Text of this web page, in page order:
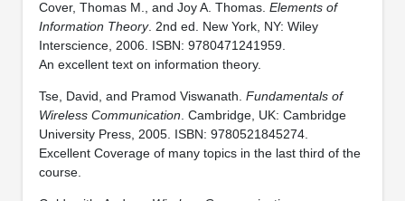
Cover, Thomas M., and Joy A. Thomas. Elements of
Information Theory. 2nd ed. New York, NY: Wiley
Interscience, 2006. ISBN: 9780471241959.
An excellent text on information theory.
Tse, David, and Pramod Viswanath. Fundamentals of
Wireless Communication . Cambridge, UK: Cambridge
University Press, 2005. ISBN: 9780521845274.
Excellent Coverage of many topics in the last third of the
course.